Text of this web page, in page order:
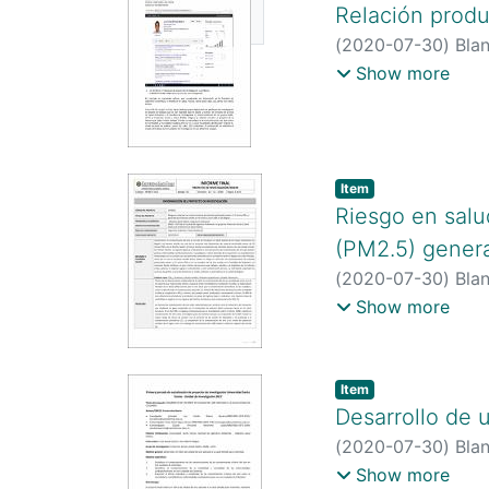
Available
https://
https://orcid.org/
Relación
(2020-07-30)
http://
Show more
Item type:
Item,
Riesgo en
(PM2.5)
(2020-07-30)
Alexander.;
http://
https://
https://
Show more
Item type:
Item,
Desarrollo de
(2020-07-30)
http://
Show more